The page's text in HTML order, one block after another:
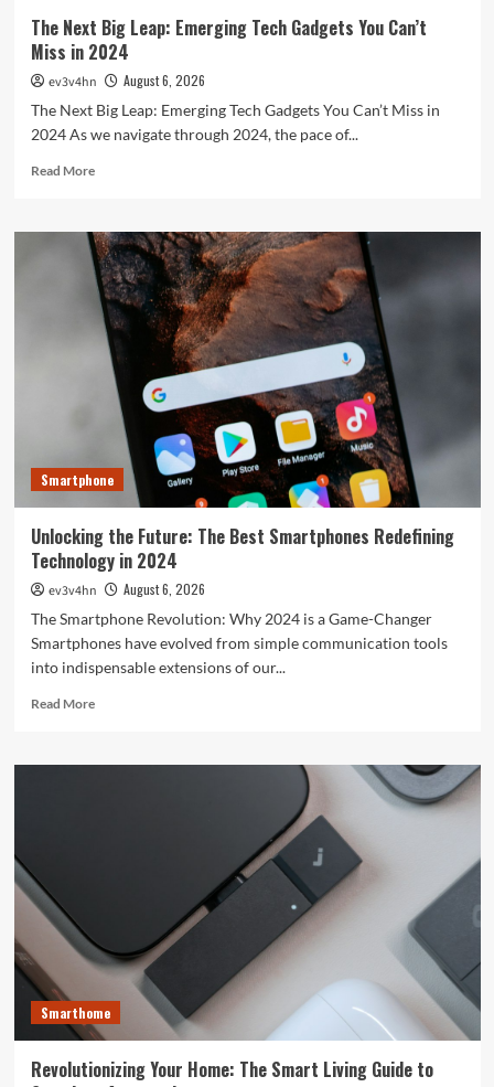
The Next Big Leap: Emerging Tech Gadgets You Can’t
Miss in 2024
ev3v4hn
August 6, 2026
The Next Big Leap: Emerging Tech Gadgets You Can’t Miss in
2024 As we navigate through 2024, the pace of...
Read MoreRead
The
Next
Big
Leap:
Emerging
Tech
Gadgets
You
Can’t
Smartphone
Unlocking the Future: The Best Smartphones Redefining
Technology in 2024
ev3v4hn
August 6, 2026
The Smartphone Revolution: Why 2024 is a Game-Changer
Smartphones have evolved from simple communication tools
into indispensable extensions of our...
Read MoreRead
Unlocking
2024
Smarthome
Revolutionizing Your Home: The Smart Living Guide to